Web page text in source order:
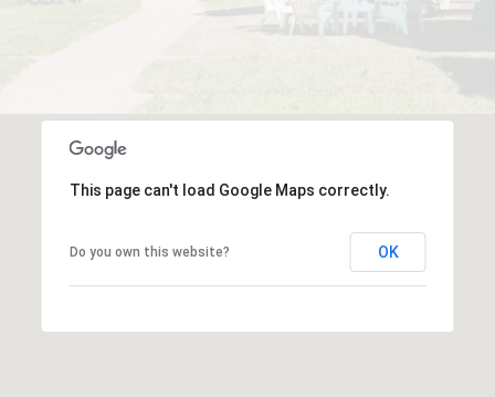
This page can't load Google Maps correctly.
Do you own this website? OK